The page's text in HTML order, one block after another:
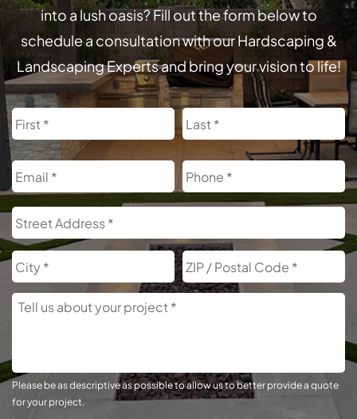
into a lush oasis? Fill out the form below to
schedule a consultation with our Hardscaping &
Landscaping Experts and bring your vision to life!
Name
First
Email Phone
Address
City
Tell
Us
Please be as descriptive as possible to allow us to better provide a quote
for your project.